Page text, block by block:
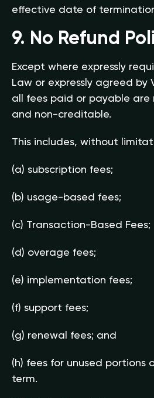
effective date of
9. No Refund
Except where expressly
Law or expressly agreed by
all fees paid or payable are
and non-creditable.
This includes, without
(a) subscription fees;
(b) usage-based fees;
(c) Transaction-Based Fees;
(d) overage fees;
(e) implementation fees;
(f) support fees;
(g) renewal fees; and
(h) fees for unused portions
term.